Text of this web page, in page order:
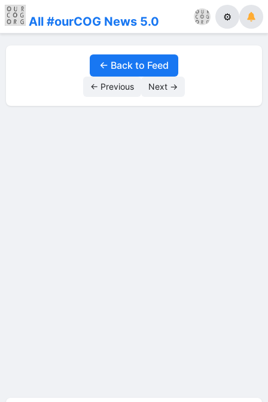
All #ourCOG News 5.0 ⚙
← Back to Feed
← Previous Next →